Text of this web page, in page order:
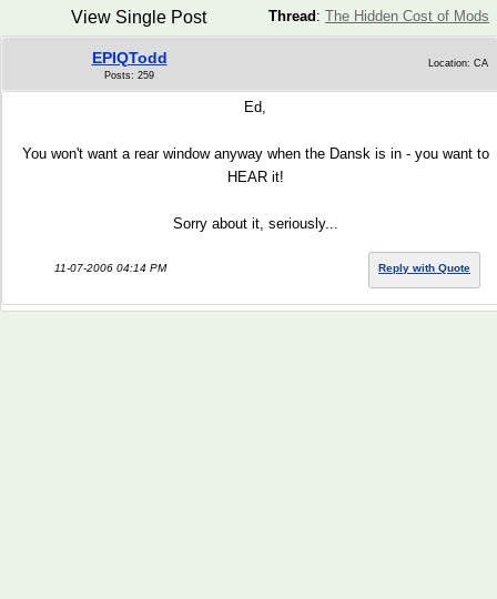
Thread : The Hidden Cost of Mods
View Single Post
EPIQTodd
Posts: 259
Location: CA
Ed,
You won't want a rear window anyway when the Dansk is in - you want to
HEAR it!
Sorry about it, seriously...
11-07-2006 04:14 PM Reply with Quote